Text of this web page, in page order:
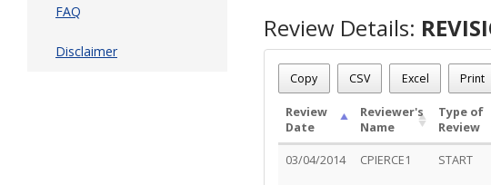
FAQ
Disclaimer
Review Details:
Permit Number - DP12-0141
Review Name: REVISION - TENT
Review Status: Completed
Copy CSV Excel Print
Review
Date
Reviewer's
Name
Type of
Review
03/04/2014 CPIERCE1 START